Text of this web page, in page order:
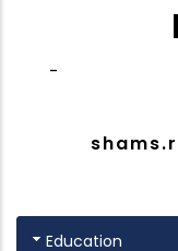
-
Education